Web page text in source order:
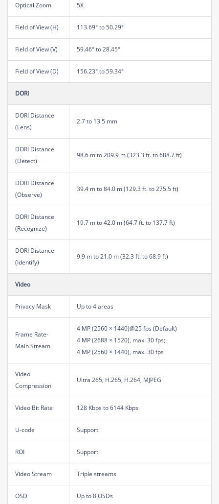
Optical Zoom 5X
Field of View (H) 113.69° to 50.29°
Field of View (V) 59.46° to 28.45°
Field of View (D) 156.23° to 59.34°
DORI
DORI Distance
(Lens)
2.7 to 13.5 mm
DORI Distance
(Detect)
98.6 m to 209.9 m (323.3 ft. to 688.7 ft)
DORI Distance
(Observe)
39.4 m to 84.0 m (129.3 ft. to 275.5 ft)
DORI Distance
(Recognize)
19.7 m to 42.0 m (64.7 ft. to 137.7 ft)
DORI Distance
(Identify)
9.9 m to 21.0 m (32.3 ft. to 68.9 ft)
Video
Privacy Mask Up to 4 areas
Frame Rate-
Main Stream
4 MP (2560 × 1440)@25 fps (Default)
4 MP (2688 × 1520), max. 30 fps;
4 MP (2560 × 1440), max. 30 fps
Video
Compression
Ultra 265, H.265, H.264, MJPEG
Video Bit Rate 128 Kbps to 6144 Kbps
U-code Support
ROI Support
Video Stream Triple streams
OSD Up to 8 OSDs